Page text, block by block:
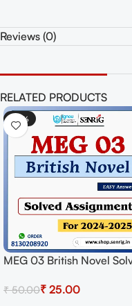
Reviews (0)
RELATED PRODUCTS
-50%
MEG 03 British Novel
2024-25 Download PDF
₹50.00₹ 25.00